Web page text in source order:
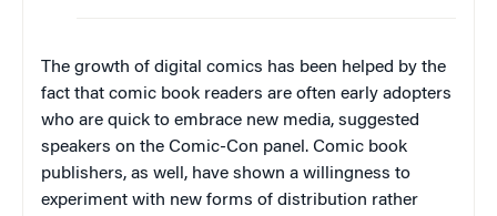
The growth of digital comics has been helped by the
fact that comic book readers are often early adopters
who are quick to embrace new media, suggested
speakers on the Comic-Con panel. Comic book
publishers, as well, have shown a willingness to
experiment with new forms of distribution rather